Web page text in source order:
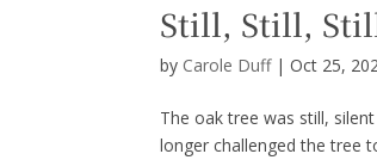
Still, Still,
by Carole Duff|Oct 25,
The oak tree was still,
longer challenged the tree